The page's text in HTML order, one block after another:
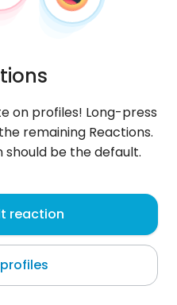
= to uwielbiam
on profiles! Long-press
remaining Reactions.
should be the default.
reaction